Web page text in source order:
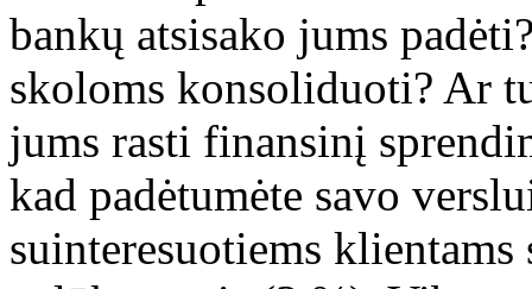
bankų atsisako jums
skoloms konsoliduoti? Ar
jums rasti finansinį
kad padėtumėte savo
suinteresuotiems